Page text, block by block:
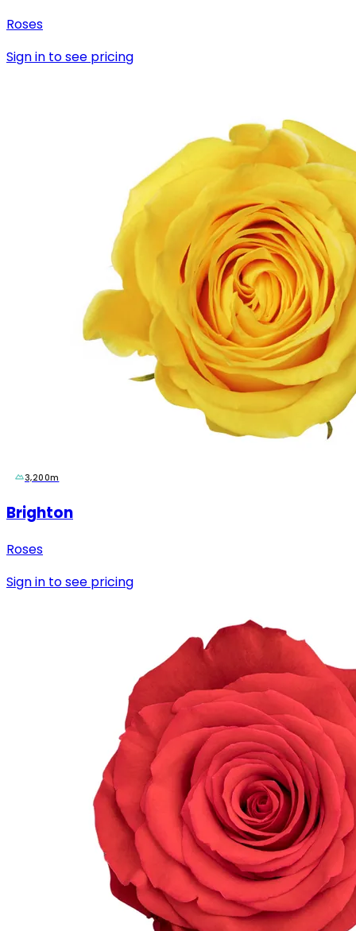
Roses
Sign in to see pricing
3,200m
Brighton
Roses
Sign in to see pricing